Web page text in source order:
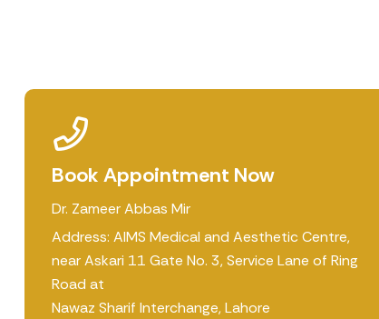
Book Appointment Now
Dr. Zameer Abbas Mir
Address: AIMS Medical and Aesthetic Centre,
near Askari 11 Gate No. 3, Service Lane of Ring
Road at
Nawaz Sharif Interchange, Lahore